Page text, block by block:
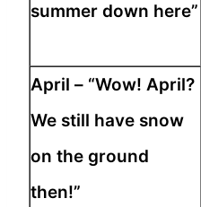
summer down here”
April – “Wow! April?
We still have snow
on the ground
then!”